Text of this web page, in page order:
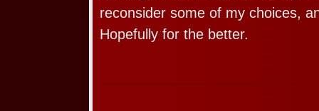
reconsider some of my choices,
Hopefully for the better.